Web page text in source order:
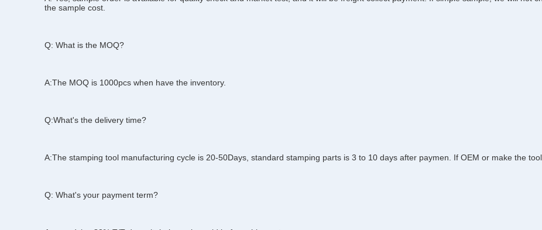
the sample cost.
Q: What is the MOQ?
A:The MOQ is 1000pcs when have the inventory.
Q:What's the delivery time?
A:The stamping tool manufacturing cycle is 20-50Days, standard stamping parts is 3 to 10 days after paymen. If OEM or make the
Q: What's your payment term?